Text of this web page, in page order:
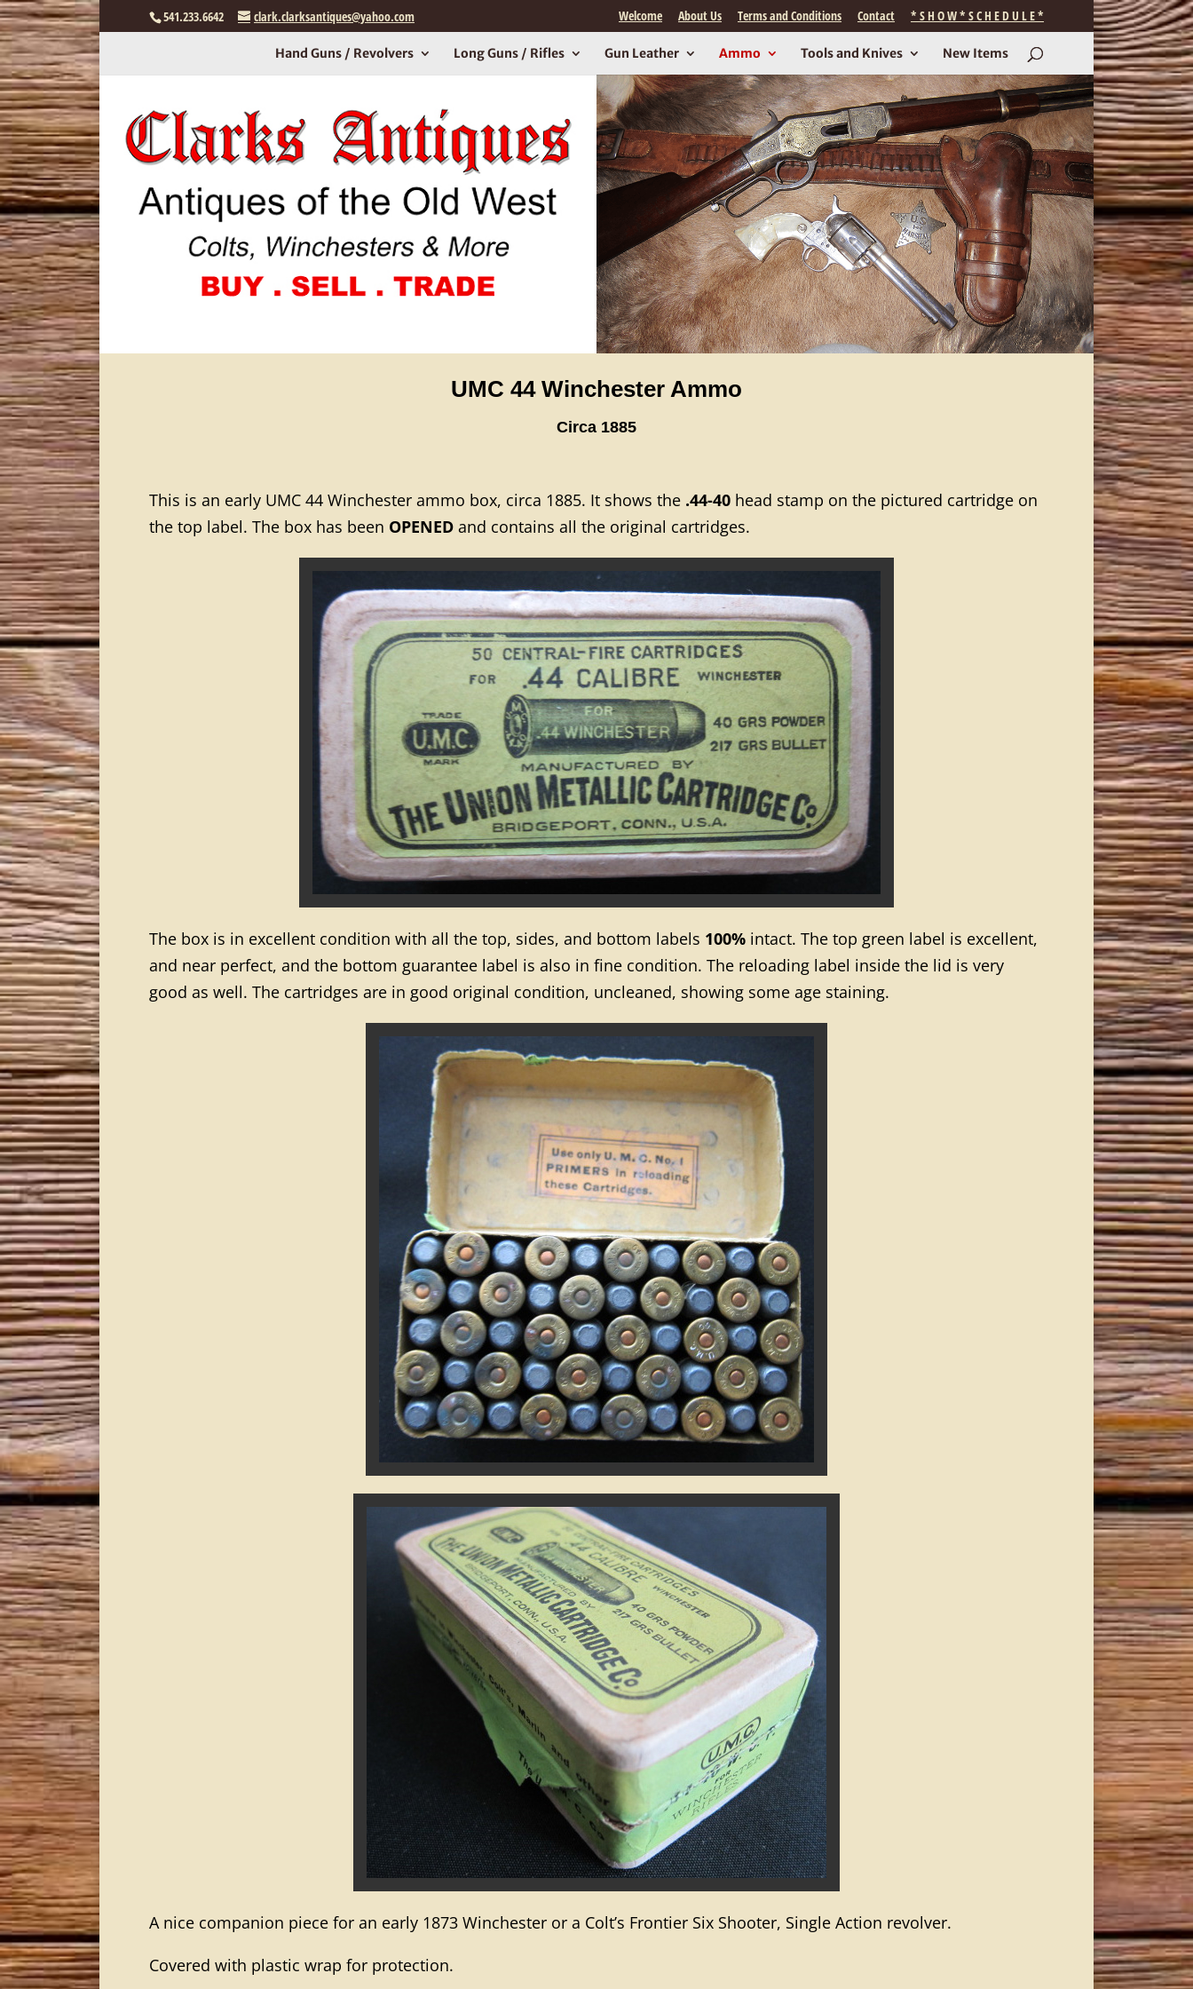
541.233.6642 clark.clarksantiques@yahoo.com Welcome About Us Terms and Conditions Contact * S H O W * S C H E D U L E *
Hand Guns / Revolvers Long Guns / Rifles Gun Leather Ammo Tools and Knives New Items
UMC 44 Winchester Ammo
Circa 1885
This is an early UMC 44 Winchester ammo box, circa 1885. It shows the .44-40 head stamp on the pictured cartridge on
the top label. The box has been OPENED and contains all the original cartridges.
The box is in excellent condition with all the top, sides, and bottom labels 100% intact. The top green label is excellent,
and near perfect, and the bottom guarantee label is also in fine condition. The reloading label inside the lid is very
good as well. The cartridges are in good original condition, uncleaned, showing some age staining.
A nice companion piece for an early 1873 Winchester or a Colt’s Frontier Six Shooter, Single Action revolver.
Covered with plastic wrap for protection.